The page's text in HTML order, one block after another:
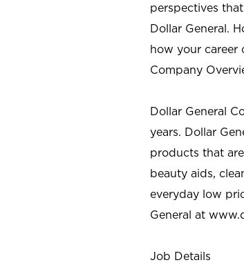
perspectives
Dollar General.
how your career
Company
Dollar General
years. Dollar
products that
beauty aids,
everyday low
General at
Job Details